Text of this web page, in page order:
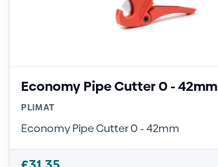
Economy Pipe Cutter 0 - 42mm
PLIMAT
Economy Pipe Cutter 0 - 42mm